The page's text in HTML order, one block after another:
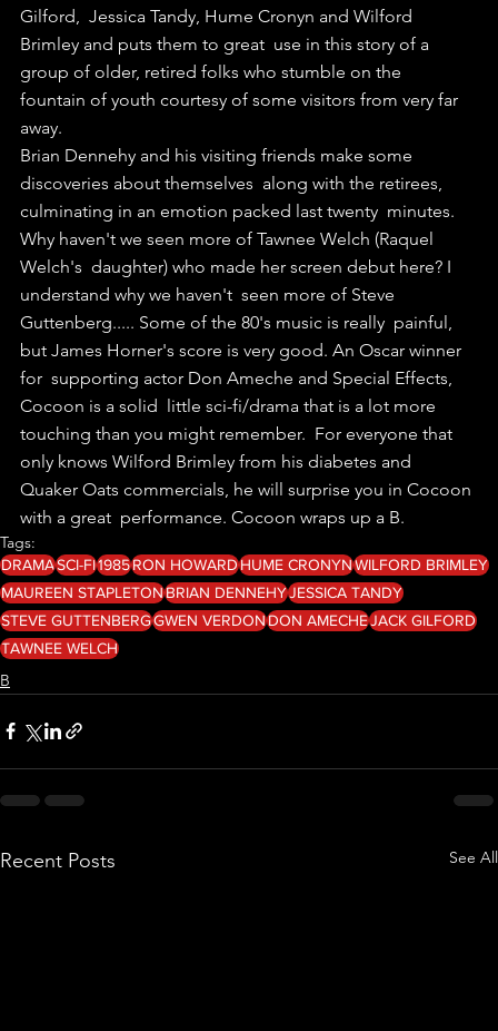
Gilford,  Jessica Tandy, Hume Cronyn and Wilford
Brimley and puts them to great  use in this story of a
group of older, retired folks who stumble on the
fountain of youth courtesy of some visitors from very far
away.
Brian Dennehy and his visiting friends make some
discoveries about themselves  along with the retirees,
culminating in an emotion packed last twenty  minutes.
Why haven't we seen more of Tawnee Welch (Raquel
Welch's  daughter) who made her screen debut here? I
understand why we haven't  seen more of Steve
Guttenberg..... Some of the 80's music is really  painful,
but James Horner's score is very good. An Oscar winner
for  supporting actor Don Ameche and Special Effects,
Cocoon is a solid  little sci-fi/drama that is a lot more
touching than you might remember.  For everyone that
only knows Wilford Brimley from his diabetes and
Quaker Oats commercials, he will surprise you in Cocoon
with a great  performance. Cocoon wraps up a B.
Tags:
DRAMASCI-FI1985RON HOWARDHUME CRONYNWILFORD BRIMLEY
MAUREEN STAPLETONBRIAN DENNEHYJESSICA TANDY
STEVE GUTTENBERGGWEN VERDONDON AMECHEJACK GILFORD
TAWNEE WELCH
B
Recent Posts See All